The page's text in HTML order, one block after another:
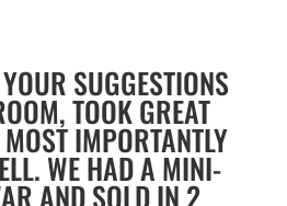
SUGGESTIONS
TOOK GREAT
IMPORTANTLY
WE HAD A MINI-
AND SOLD IN 2